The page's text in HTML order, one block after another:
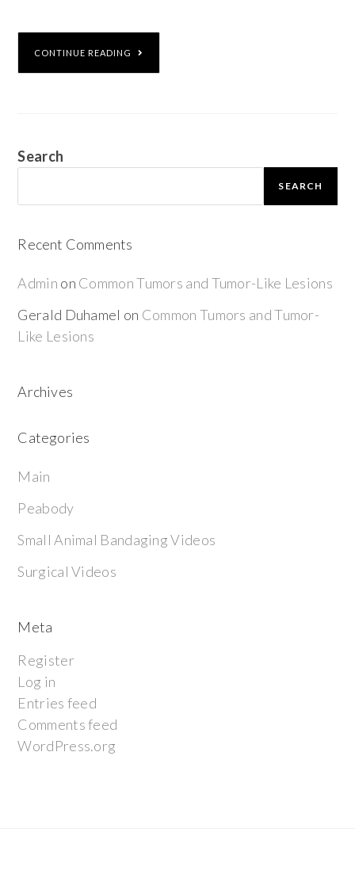
CONTINUE READING
Search
SEARCH
Recent Comments
Admin on Common Tumors and Tumor-Like Lesions
Gerald Duhamel on Common Tumors and Tumor-
Like Lesions
Archives
Categories
Main
Peabody
Small Animal Bandaging Videos
Surgical Videos
Meta
Register
Log in
Entries feed
Comments feed
WordPress.org